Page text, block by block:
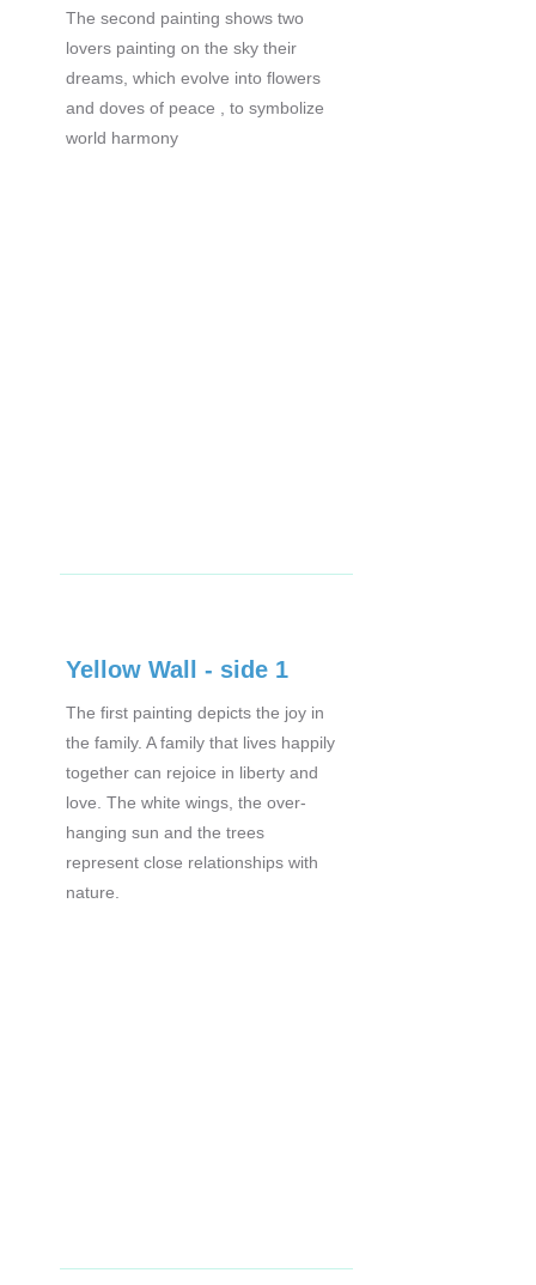
The second painting shows two
lovers painting on the sky their
dreams, which evolve into flowers
and doves of peace , to symbolize
world harmony
Yellow Wall - side 1
The first painting depicts the joy in
the family. A family that lives happily
together can rejoice in liberty and
love. The white wings, the over-
hanging sun and the trees
represent close relationships with
nature.